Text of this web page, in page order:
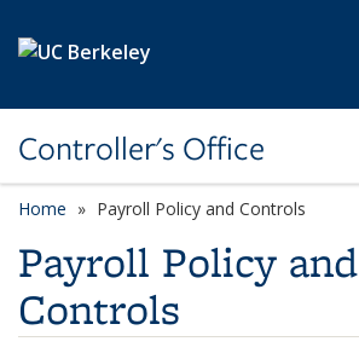
Controller's Office
Home Payroll Policy and Controls
Payroll Policy and
Controls